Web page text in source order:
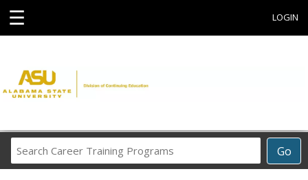
☰ LOGIN
Go
Career